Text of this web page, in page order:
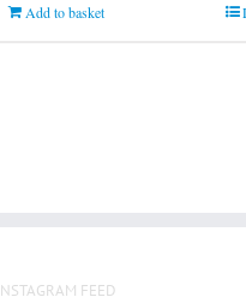
Add to basket
INSTAGRAM FEED